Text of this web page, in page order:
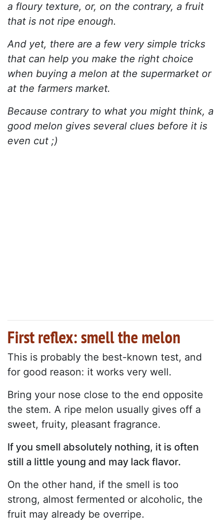
a floury texture, or, on the contrary, a fruit
that is not ripe enough.
And yet, there are a few very simple tricks
that can help you make the right choice
when buying a melon at the supermarket or
at the farmers market.
Because contrary to what you might think, a
good melon gives several clues before it is
even cut ;)
First reflex: smell the melon
This is probably the best-known test, and
for good reason: it works very well.
Bring your nose close to the end opposite
the stem. A ripe melon usually gives off a
sweet, fruity, pleasant fragrance.
If you smell absolutely nothing, it is often
still a little young and may lack flavor.
On the other hand, if the smell is too
strong, almost fermented or alcoholic, the
fruit may already be overripe.